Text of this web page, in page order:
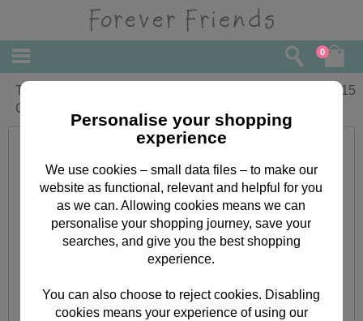
0
To My Wife Anniversary Forever Friends
Card
3.15
Personalise your shopping
experience
We use cookies – small data files – to make our
website as functional, relevant and helpful for you
as we can. Allowing cookies means we can
personalise your shopping journey, save your
searches, and give you the best shopping
experience.
You can also choose to reject cookies. Disabling
cookies means your experience of using our